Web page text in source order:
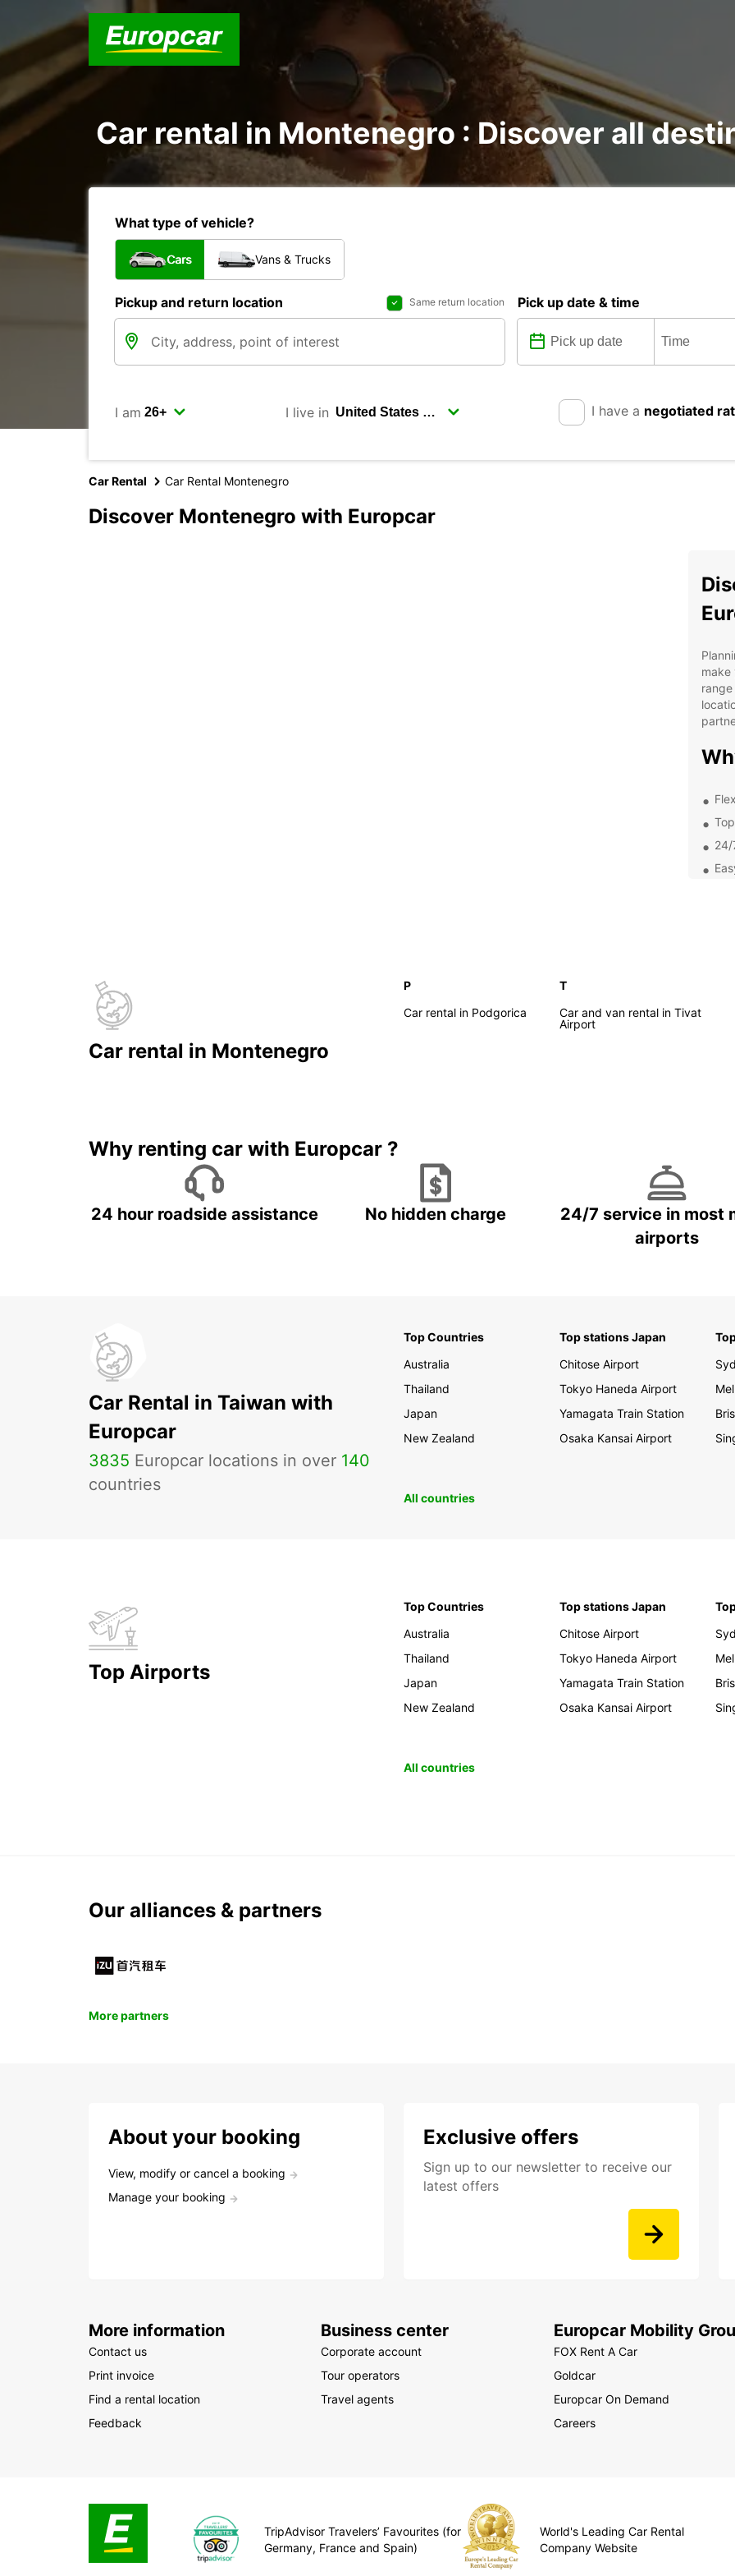
Car rental in Montenegro : Discover all
What type of vehicle?
Cars Vans & Trucks
Pickup and return location Same return location Pick up date & time
I am I live in I have a negotiated
Car Rental Car Rental Montenegro
Discover Montenegro with Europcar
make
24/
in
up
Car rental in Montenegro
P
Car rental in Podgorica
T
Car and van rental in Tivat
Airport
Why renting car with Europcar ?
24 hour roadside assistance No hidden charge
24/7 service in most
airports
Car Rental in Taiwan with
Europcar
3835 Europcar locations in over 140
countries
Top Countries
Australia
Thailand
Japan
New Zealand
Top stations Japan
Chitose Airport
Tokyo Haneda Airport
Yamagata Train Station
Osaka Kansai Airport
All countries
Top Airports
Top Countries
Australia
Thailand
Japan
New Zealand
Top stations Japan
Chitose Airport
Tokyo Haneda Airport
Yamagata Train Station
Osaka Kansai Airport
All countries
Our alliances & partners
More partners
About your booking
View, modify or cancel a booking
Manage your booking
Exclusive offers
Sign up to our newsletter to receive our
latest offers
More information
Contact us
Print invoice
Find a rental location
Feedback
Business center
Corporate account
Tour operators
Travel agents
Europcar Mobility
FOX Rent A Car
Goldcar
Europcar On Demand
Careers
TripAdvisor Travelers’ Favourites (for
Germany, France and Spain)
World's Leading Car Rental
Company Website